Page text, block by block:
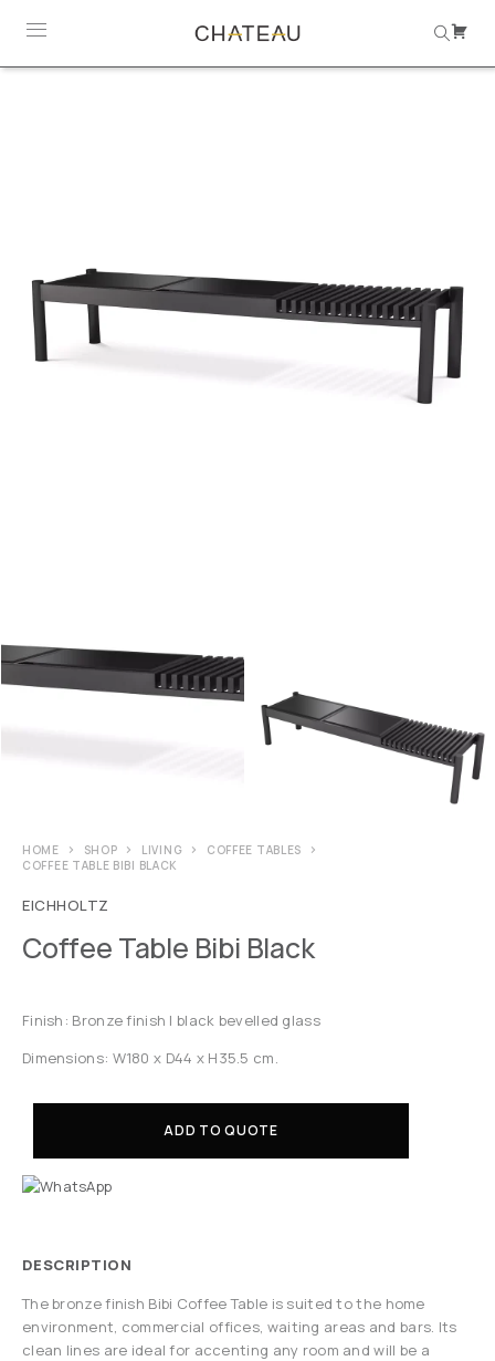
HOME SHOP LIVING
COFFEE TABLES
COFFEE TABLE BIBI BLACK
EICHHOLTZ
Coffee Table Bibi Black
Finish: Bronze finish | black bevelled glass
Dimensions: W180 x D44 x H35.5 cm.
ADD TO QUOTE
DESCRIPTION
The bronze finish Bibi Coffee Table is suited to the home
environment, commercial offices, waiting areas and bars. Its
clean lines are ideal for accenting any room and will be a